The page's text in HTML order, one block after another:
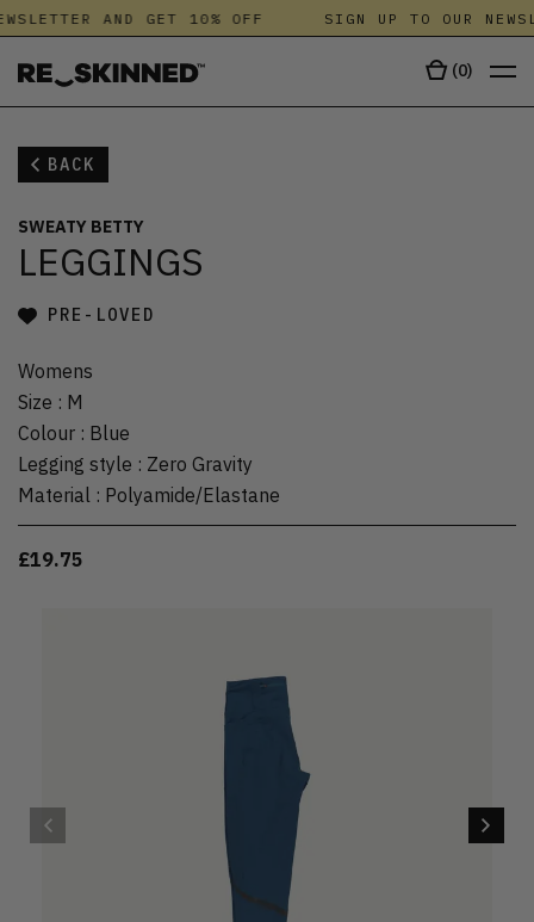
AND GET 10% OFF SIGN UP TO OUR
(0)
BACK
SWEATY BETTY
LEGGINGS
PRE-LOVED
Womens
Size : M
Colour : Blue
Legging style : Zero Gravity
Material : Polyamide/Elastane
£19.75